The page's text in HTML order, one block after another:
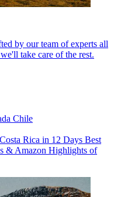
by our team of experts all
take care of the rest.
Chile
Rica in 12 Days Best
& Amazon Highlights of